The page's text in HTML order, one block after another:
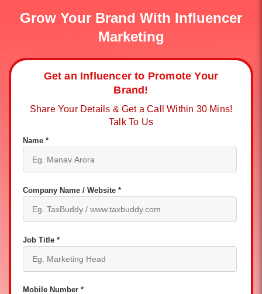
Grow Your Brand With Influencer
Marketing
Get an Influencer to Promote Your
Brand!
Share Your Details & Get a Call Within 30 Mins!
Talk To Us
Name *
Company Name / Website *
Job Title *
Mobile Number *